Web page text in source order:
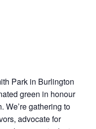
Park in Burlington
green in honour
We’re gathering to
advocate for